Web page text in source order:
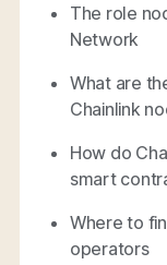
The role
Network
What are
Chainlink
How do
smart
Where to
operators